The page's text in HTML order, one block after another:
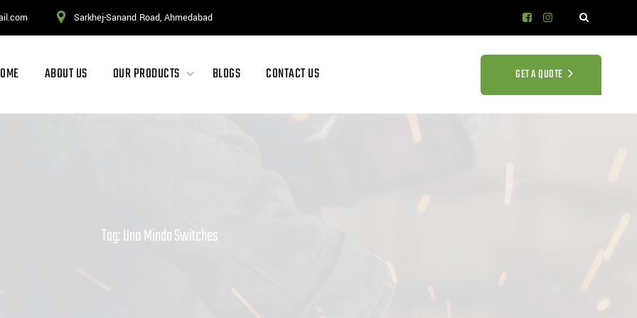
Sarkhej-Sanand Road, Ahmedabad
ABOUT US OUR PRODUCTS BLOGS CONTACT US GET A QUOTE
Tag: Uno Minda Switches